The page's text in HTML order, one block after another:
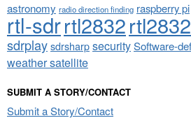
astronomy radio direction finding raspberry pi
rtl-sdrrtl2832
sdrplaysdrsharpsecuritySoftware-
weather satellite
SUBMIT A STORY/CONTACT
Submit a Story/Contact